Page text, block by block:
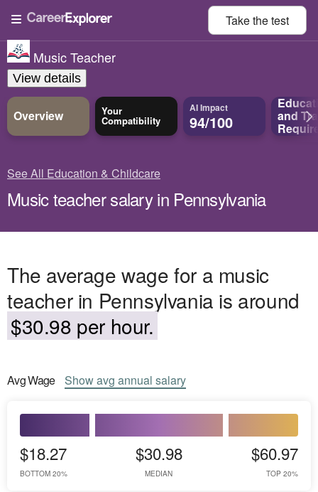
Take thetest
Music Teacher
View details
Overview Your
Compatibility
AI Impact
94/100 and
See All Education & Childcare
Music teacher salary in Pennsylvania
The average wage for a music
teacher in Pennsylvania is around
$30.98 per hour.
AvgWage Showavg annual salary
$18.27
BOTTOM 20%
$30.98
MEDIAN
$60.97
TOP 20%